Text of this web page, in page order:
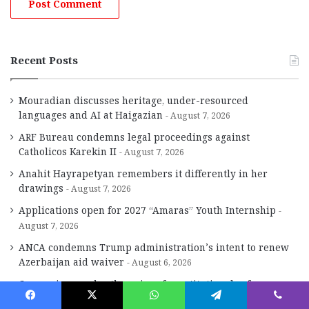
Recent Posts
Mouradian discusses heritage, under-resourced
languages and AI at Haigazian
August 7, 2026
ARF Bureau condemns legal proceedings against
Catholicos Karekin II
August 7, 2026
Anahit Hayrapetyan remembers it differently in her
drawings
August 7, 2026
Applications open for 2027 “Amaras” Youth Internship
August 7, 2026
ANCA condemns Trump administration’s intent to renew
Azerbaijan aid waiver
August 6, 2026
Concessions under the guise of constitutional reform
August 6, 2026